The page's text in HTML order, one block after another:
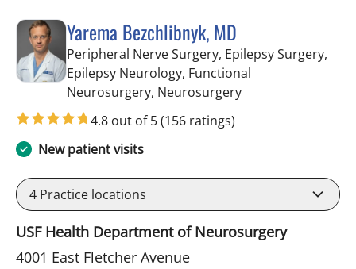
Yarema Bezchlibnyk, MD
Peripheral Nerve Surgery, Epilepsy Surgery,
Epilepsy Neurology, Functional
Neurosurgery, Neurosurgeryin Tampa, FL
4.8 out of 5(156 ratings)
New patient visits
4 Practice locations
USF Health Department of Neurosurgery
4001 East Fletcher Avenue